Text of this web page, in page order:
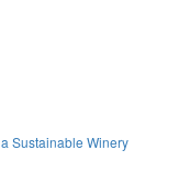
Sustainable Winery